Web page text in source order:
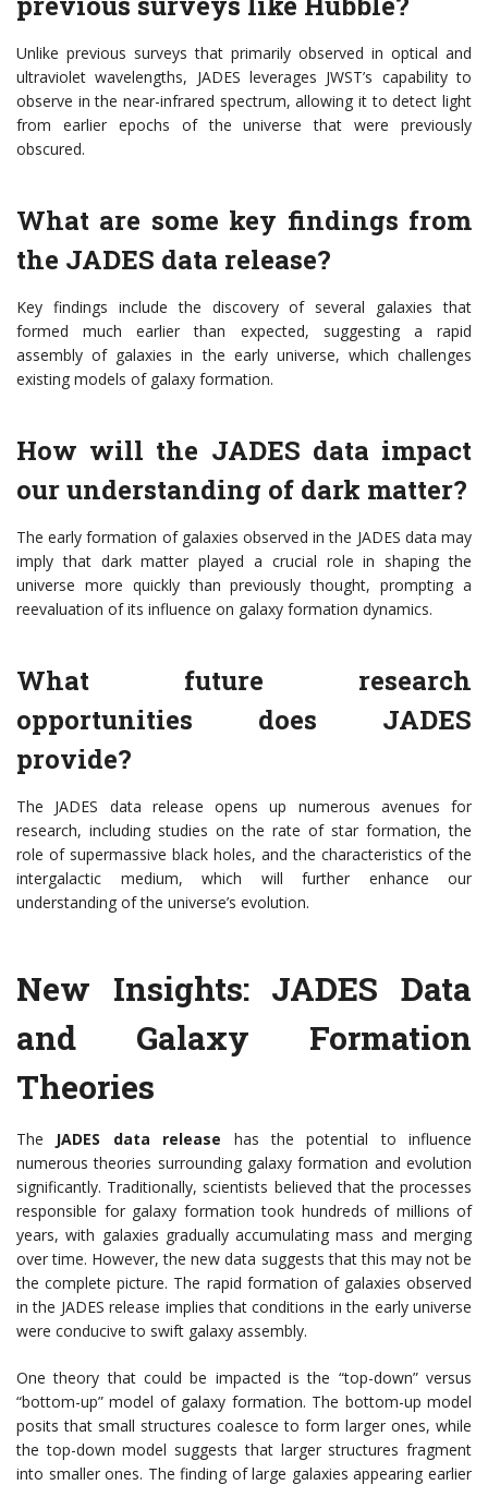
Unlike previous surveys that primarily observed in optical and
ultraviolet wavelengths, JADES leverages JWST’s capability to
observe in the near-infrared spectrum, allowing it to detect light
from earlier epochs of the universe that were previously
obscured.
What are some key findings from
the JADES data release?
Key findings include the discovery of several galaxies that
formed much earlier than expected, suggesting a rapid
assembly of galaxies in the early universe, which challenges
existing models of galaxy formation.
How will the JADES data impact
our understanding of dark matter?
The early formation of galaxies observed in the JADES data may
imply that dark matter played a crucial role in shaping the
universe more quickly than previously thought, prompting a
reevaluation of its influence on galaxy formation dynamics.
What future research
opportunities does JADES
provide?
The JADES data release opens up numerous avenues for
research, including studies on the rate of star formation, the
role of supermassive black holes, and the characteristics of the
intergalactic medium, which will further enhance our
understanding of the universe’s evolution.
New Insights: JADES Data
and Galaxy Formation
Theories
The JADES data release has the potential to influence
numerous theories surrounding galaxy formation and evolution
significantly. Traditionally, scientists believed that the processes
responsible for galaxy formation took hundreds of millions of
years, with galaxies gradually accumulating mass and merging
over time. However, the new data suggests that this may not be
the complete picture. The rapid formation of galaxies observed
in the JADES release implies that conditions in the early universe
were conducive to swift galaxy assembly.
One theory that could be impacted is the “top-down” versus
“bottom-up” model of galaxy formation. The bottom-up model
posits that small structures coalesce to form larger ones, while
the top-down model suggests that larger structures fragment
into smaller ones. The finding of large galaxies appearing earlier